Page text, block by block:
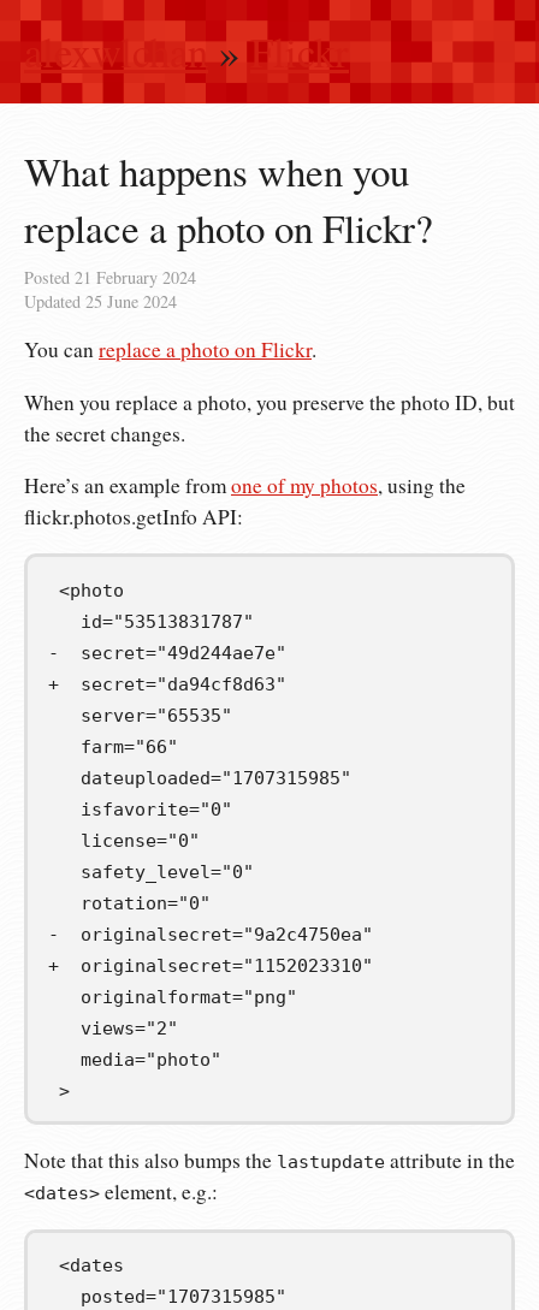
alexwlchan»Flickr
What happens when you
replace a photo on Flickr?
Posted 21 February 2024
Updated 25 June 2024
You canreplace a photo on Flickr.
When you replace a photo, you preserve the photo ID, but
the secret changes.
Here’s an example fromone of my photos, using the
flickr.photos.getInfo API:
<photo
-  secret="49d244ae7e"
+  secret="da94cf8d63"
   server="65535"
   farm="66"
   dateuploaded="1707315985"
   isfavorite="0"
   license="0"
   safety_level="0"
-  originalsecret="9a2c4750ea"
+  originalsecret="1152023310"
   originalformat="png"
   views="2"
   media="photo"
>
Note that this also bumps the lastupdate attribute in the
<dates> element, e.g.:
<dates
   posted="1707315985"